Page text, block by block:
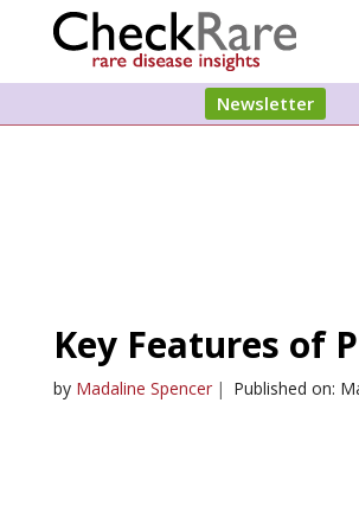
Newsletter
Key Features of
by Madaline Spencer | Published on: